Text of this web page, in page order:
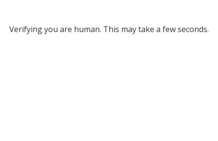
Verifying you are human. This may take a few seconds.